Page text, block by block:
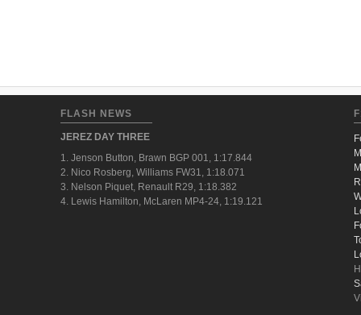
FLASH NEWS
JEREZ DAY THREE
1. Jenson Button, Brawn BGP 001, 1:17.844
2. Nico Rosberg, Williams FW31, 1:18.071
3. Nelson Piquet, Renault R29, 1:18.382
4. Lewis Hamilton, McLaren MP4-24, 1:19.121